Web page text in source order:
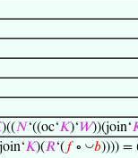
)((𝑁‘((oc‘𝐾)‘𝑊))(join‘
𝐾)(𝑅‘( 𝑓∘ ◡𝑏)))) =